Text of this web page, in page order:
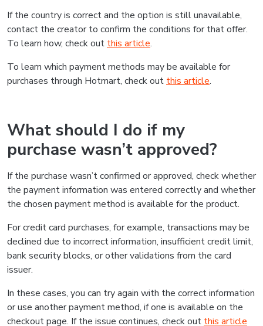
If the country is correct and the option is still unavailable,
contact the creator to confirm the conditions for that offer.
To learn how, check out this article.
To learn which payment methods may be available for
purchases through Hotmart, check out this article.
What should I do if my
purchase wasn’t approved?
If the purchase wasn’t confirmed or approved, check whether
the payment information was entered correctly and whether
the chosen payment method is available for the product.
For credit card purchases, for example, transactions may be
declined due to incorrect information, insufficient credit limit,
bank security blocks, or other validations from the card
issuer.
In these cases, you can try again with the correct information
or use another payment method, if one is available on the
checkout page. If the issue continues, check out this article